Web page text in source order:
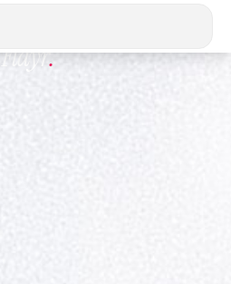
Flayr.